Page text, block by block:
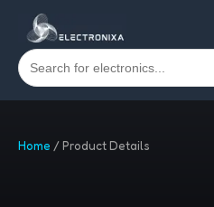
Home /Product Details